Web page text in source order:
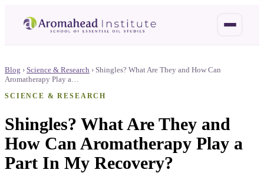
Blog › Science & Research › Shingles? What Are They and How Can
Aromatherapy Play a…
SCIENCE & RESEARCH
Shingles? What Are They and
How Can Aromatherapy Play a
Part In My Recovery?